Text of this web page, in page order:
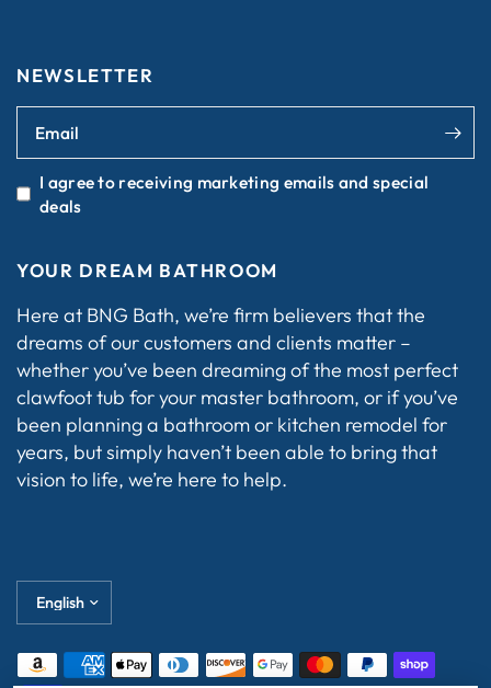
NEWSLETTER
Email
I agree to receiving marketing emails and special
deals
YOUR DREAM BATHROOM
Here at BNG Bath, we’re firm believers that the
dreams of our customers and clients matter –
whether you’ve been dreaming of the most perfect
clawfoot tub for your master bathroom, or if you’ve
been planning a bathroom or kitchen remodel for
years, but simply haven’t been able to bring that
vision to life, we’re here to help.
Update
country/region